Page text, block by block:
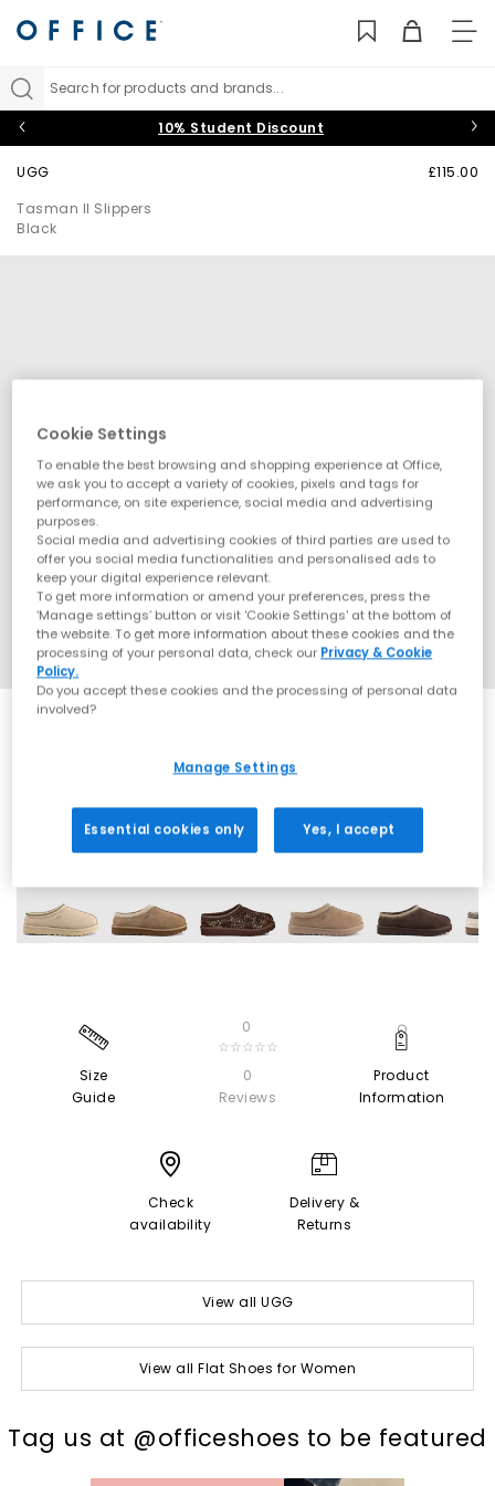
Search for products and brands...
10% Student Discount
UGG
Tasman II Slippers
Black
£115.00
Size
Guide
0
☆☆☆☆☆
0
Reviews
Product
Information
Check
availability
Delivery &
Returns
View all UGG
View all Flat Shoes for Women
Tag us at @officeshoes to be featured
t o I
Cookie Settings
To enable the best browsing and shopping experience at Office,
we ask you to accept a variety of cookies, pixels and tags for
performance, on site experience, social media and advertising
purposes.
Social media and advertising cookies of third parties are used to
offer you social media functionalities and personalised ads to
keep your digital experience relevant.
To get more information or amend your preferences, press the
‘Manage settings’ button or visit 'Cookie Settings' at the bottom of
the website. To get more information about these cookies and the
processing of your personal data, check our Privacy & Cookie
Policy.
Do you accept these cookies and the processing of personal data
involved?
Manage Settings
Essential cookies only Yes, I accept